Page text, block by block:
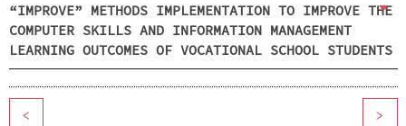
“IMPROVE” METHODS IMPLEMENTATION TO IMPROVE THE
COMPUTER SKILLS AND INFORMATION MANAGEMENT
LEARNING OUTCOMES OF VOCATIONAL SCHOOL STUDENTS
< >